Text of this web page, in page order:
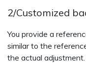
2/Customized
You provide a
similar to the
the actual adjustment.